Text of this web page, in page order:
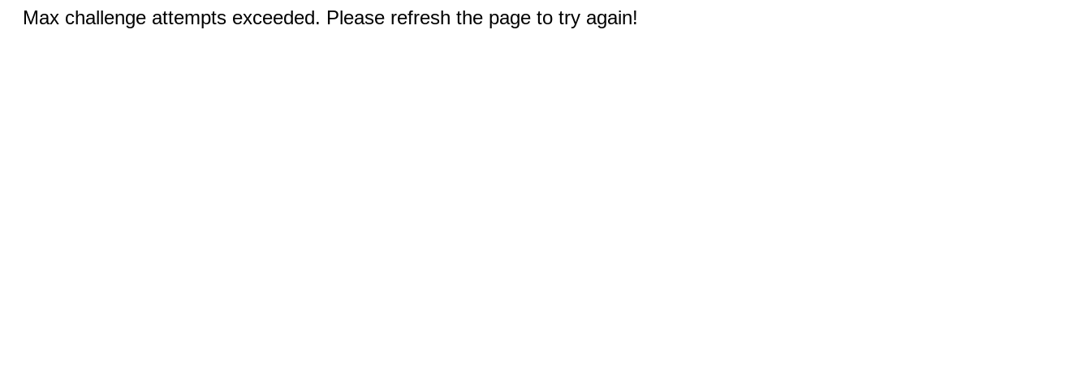
Max challenge attempts exceeded. Please refresh the page to try again!